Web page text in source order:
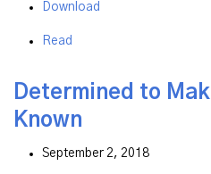
Download
Read
Determined to
Known
September 2, 2018